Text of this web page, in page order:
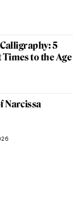
5
to the Age
Narcissa